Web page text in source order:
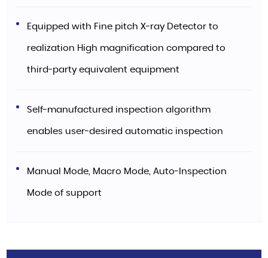
Equipped with Fine pitch X-ray Detector to
realization High magnification compared to
third-party equivalent equipment
Self-manufactured inspection algorithm
enables user-desired automatic inspection
Manual Mode, Macro Mode, Auto-Inspection
Mode of support